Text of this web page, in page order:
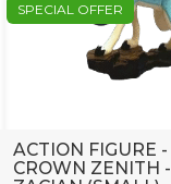
SPECIAL OFFER
ACTION FIGURE -
CROWN ZENITH -